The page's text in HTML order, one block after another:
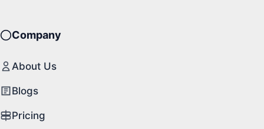
Company
About Us
Blogs
Pricing